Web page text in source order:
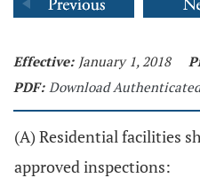
Effective: January 1, 2018
PDF: Download
(A) Residential facilities
approved inspections: